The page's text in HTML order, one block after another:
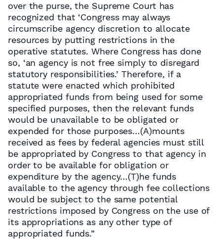
over the purse, the Supreme Court has
recognized that ‘Congress may always
circumscribe agency discretion to allocate
resources by putting restrictions in the
operative statutes. Where Congress has done
so, ‘an agency is not free simply to disregard
statutory responsibilities.’ Therefore, if a
statute were enacted which prohibited
appropriated funds from being used for some
specified purposes, then the relevant funds
would be unavailable to be obligated or
expended for those purposes…(A)mounts
received as fees by federal agencies must still
be appropriated by Congress to that agency in
order to be available for obligation or
expenditure by the agency…(T)he funds
available to the agency through fee collections
would be subject to the same potential
restrictions imposed by Congress on the use of
its appropriations as any other type of
appropriated funds.”